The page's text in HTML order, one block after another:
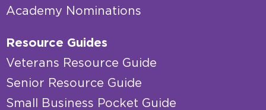
Academy Nominations
Resource Guides
Veterans Resource Guide
Senior Resource Guide
Small Business Pocket Guide